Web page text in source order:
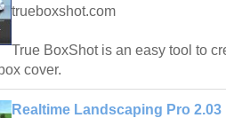
trueboxshot.com
True BoxShot is an easy tool to
cover.
Realtime Landscaping Pro 2.03